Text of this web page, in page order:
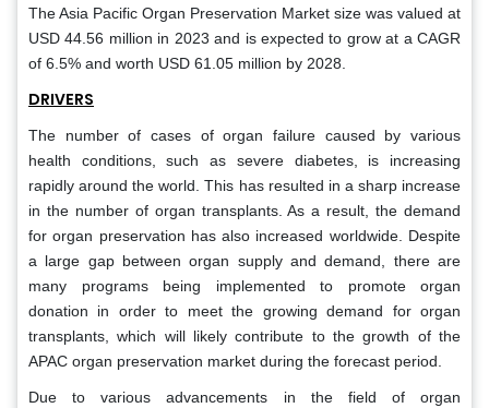
The Asia Pacific Organ Preservation Market size was valued at
USD 44.56 million in 2023 and is expected to grow at a CAGR
of 6.5% and worth USD 61.05 million by 2028.
DRIVERS
The number of cases of organ failure caused by various
health conditions, such as severe diabetes, is increasing
rapidly around the world. This has resulted in a sharp increase
in the number of organ transplants. As a result, the demand
for organ preservation has also increased worldwide. Despite
a large gap between organ supply and demand, there are
many programs being implemented to promote organ
donation in order to meet the growing demand for organ
transplants, which will likely contribute to the growth of the
APAC organ preservation market during the forecast period.
Due to various advancements in the field of organ